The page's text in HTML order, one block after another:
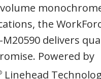
the
delivers
Powered by
Linehead